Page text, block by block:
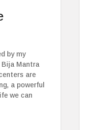
by my
Mantra
are
a powerful
we can